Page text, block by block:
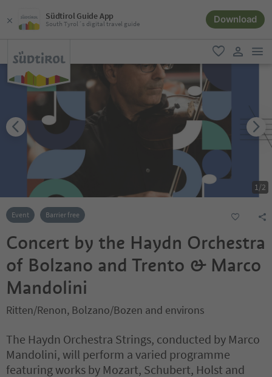
Südtirol Guide App
South Tyrol´s digital travel guide Download
favorite
user link
1/2
Event Barrier free
Concert by the Haydn Orchestra
of Bolzano and Trento & Marco
Mandolini
Ritten/Renon, Bolzano/Bozen and environs
The Haydn Orchestra Strings, conducted by Marco
Mandolini, will perform a varied programme
featuring works by Mozart, Schubert, Holst and